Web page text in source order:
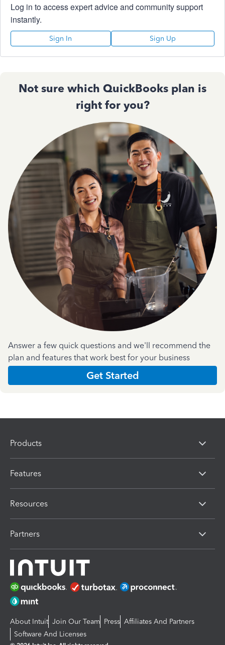
Log in to access expert advice and community support
instantly.
Sign In Sign Up
Not sure which QuickBooks plan is
right for you?
Answer a few quick questions and we'll recommend the
plan and features that work best for your business
Get Started
Products
Features
Resources
Partners
About Intuit Join Our Team Press Affiliates And Partners
Software And Licenses